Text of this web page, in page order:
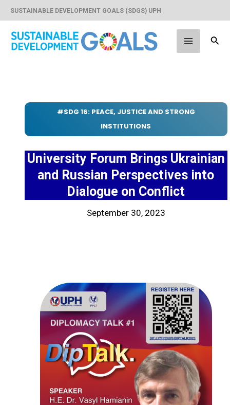
Skip
to
content
SUSTAINABLE DEVELOPMENT GOALS (SDGS) UPH
Main
#SDG 16: PEACE, JUSTICE AND STRONG
INSTITUTIONS
University Forum Brings Ukrainian
and Russian Perspectives into
Dialogue on Conflict
September 30, 2023